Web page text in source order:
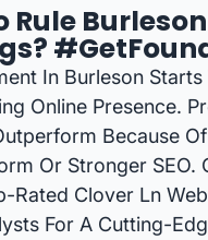
Rule
In Burleson Starts
Online Presence.
Because
Or Stronger SEO.
Rated Clover Ln
For A Cutting-